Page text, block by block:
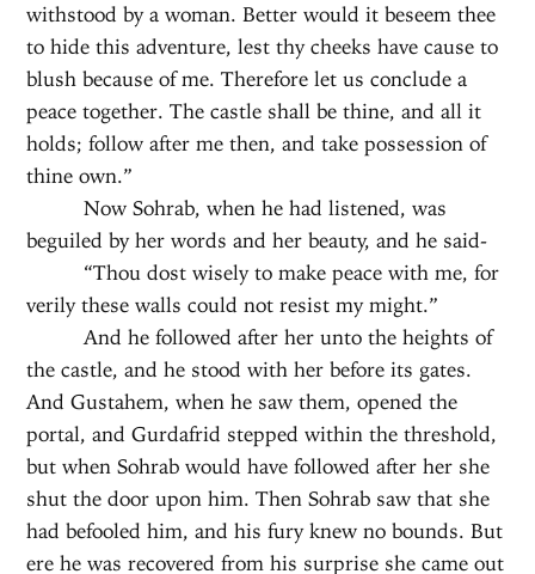
withstood by a woman. Better would it beseem thee
to hide this adventure, lest thy cheeks have cause to
blush because of me. Therefore let us conclude a
peace together. The castle shall be thine, and all it
holds; follow after me then, and take possession of
thine own.”
Now Sohrab, when he had listened, was
beguiled by her words and her beauty, and he said-
“Thou dost wisely to make peace with me, for
verily these walls could not resist my might.”
And he followed after her unto the heights of
the castle, and he stood with her before its gates.
And Gustahem, when he saw them, opened the
portal, and Gurdafrid stepped within the threshold,
but when Sohrab would have followed after her she
shut the door upon him. Then Sohrab saw that she
had befooled him, and his fury knew no bounds. But
ere he was recovered from his surprise she came out